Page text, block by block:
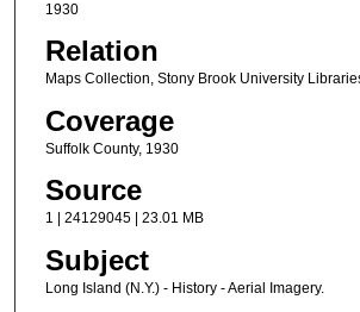
1930
Relation
Maps Collection, Stony Brook University
Coverage
Suffolk County, 1930
Source
1 | 24129045 | 23.01 MB
Subject
Long Island (N.Y.) - History - Aerial Imagery.